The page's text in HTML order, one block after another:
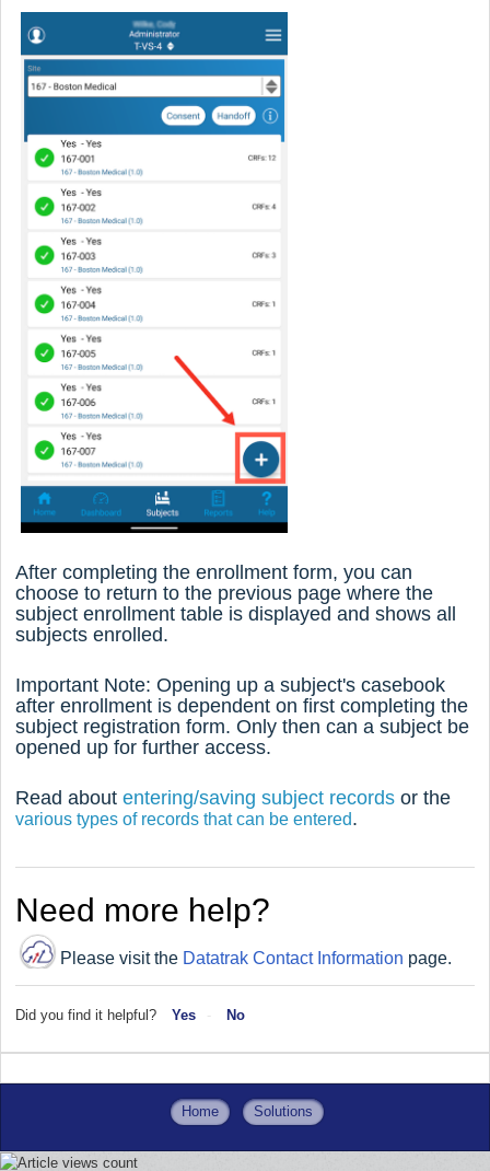
After completing the enrollment form, you can
choose to return to the previous page where the
subject enrollment table is displayed and shows all
subjects enrolled.
Important Note: Opening up a subject's casebook
after enrollment is dependent on first completing the
subject registration form. Only then can a subject be
opened up for further access.
Read about entering/saving subject records or the
various types of records that can be entered.
Need more help?
Please visit the Datatrak Contact Information page.
Did you find it helpful? Yes No
Home Solutions